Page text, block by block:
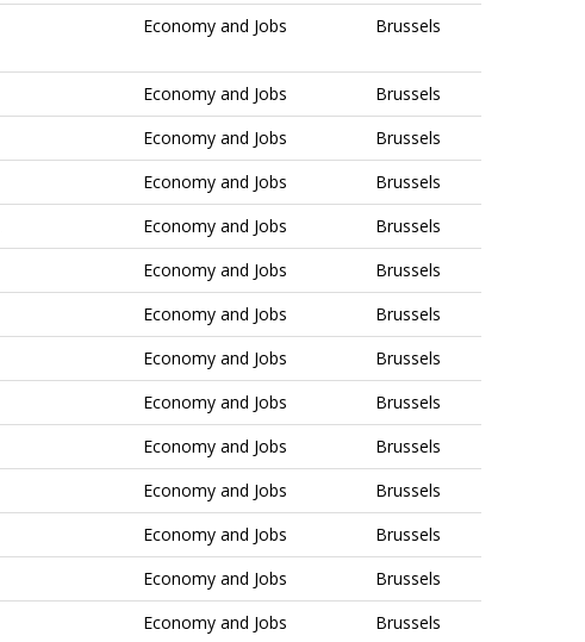
Economy and Jobs Brussels
Economy and Jobs
Brussels
Economy and Jobs
Brussels
Economy and Jobs
Brussels
Economy and Jobs
Brussels
Economy and Jobs
Brussels
Economy and Jobs
Brussels
Economy and Jobs
Brussels
Economy and Jobs
Brussels
Economy and Jobs
Brussels
Economy and Jobs
Brussels
Economy and Jobs
Brussels
Economy and Jobs
Brussels
Economy and Jobs
Brussels